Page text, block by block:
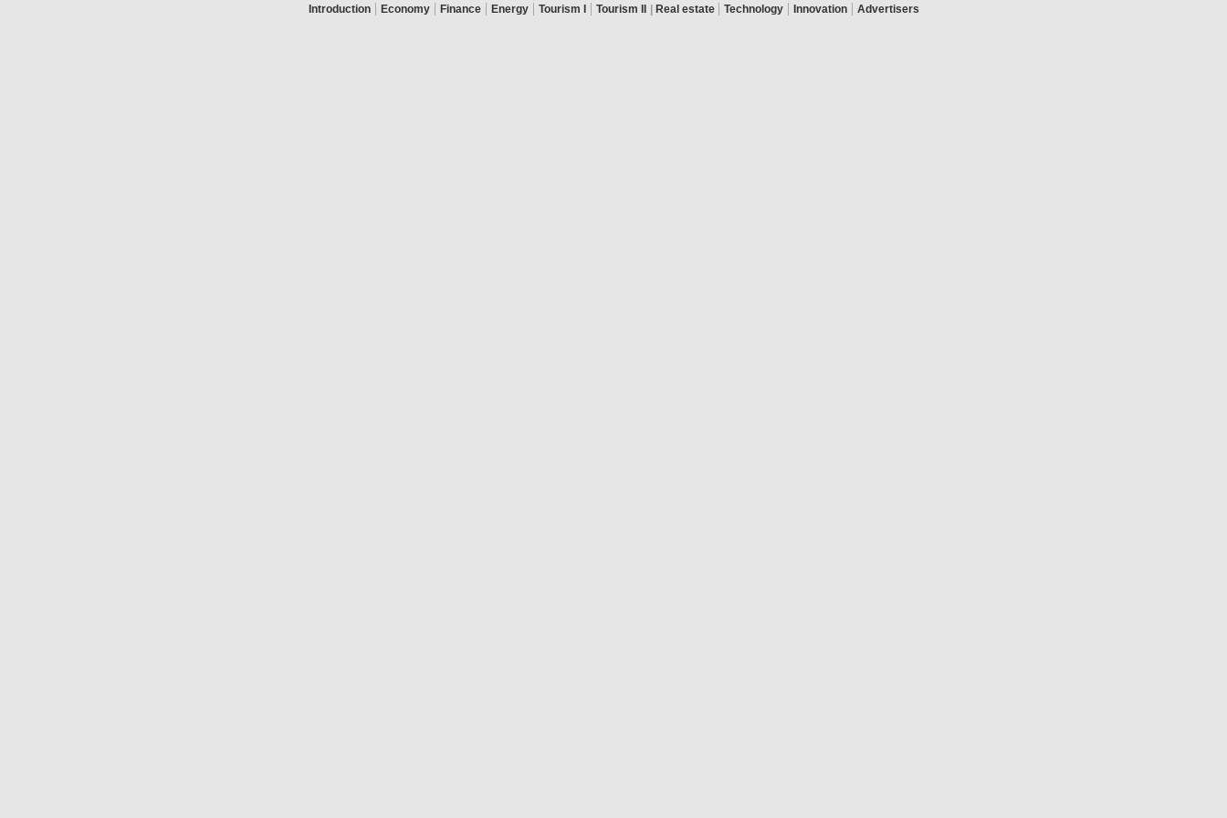
Introduction | Economy | Finance | Energy | Tourism I | Tourism II Real estate | Technology | Innovation | Advertisers